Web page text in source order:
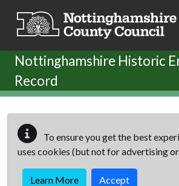
Nottinghamshire Historic
Record
To ensure you get the best
uses cookies (but not for advertising
Learn More Accept